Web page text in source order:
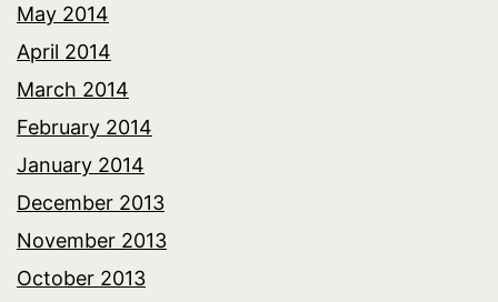
May 2014
April 2014
March 2014
February 2014
January 2014
December 2013
November 2013
October 2013